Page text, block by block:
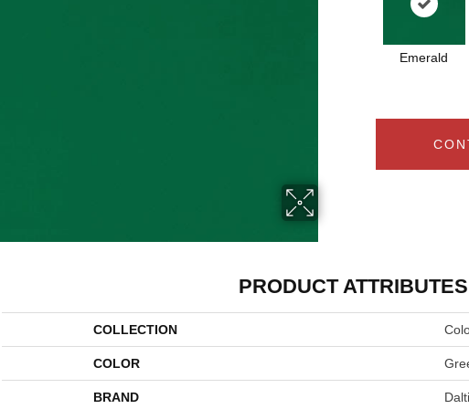
Emerald
PRODUCT ATTRIBUTES
COLLECTION
COLOR
BRAND